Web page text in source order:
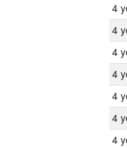
4
4
4
4
4
4
4